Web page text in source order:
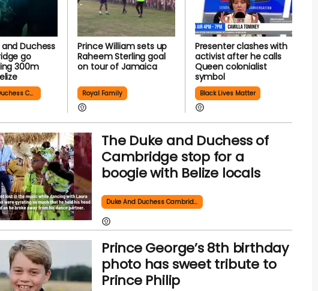
Duchess
go
300m
Duke And Duchess Cambridge
Prince William sets up
Raheem Sterling goal
on tour of Jamaica
Royal Family
Presenter clashes with
activist after he calls
Queen colonialist
symbol
Black Lives Matter
The Duke and Duchess of
Cambridge stop for a
boogie with Belize locals
Duke And Duchess Cambridge
Prince George’s 8th birthday
photo has sweet tribute to
Prince Philip